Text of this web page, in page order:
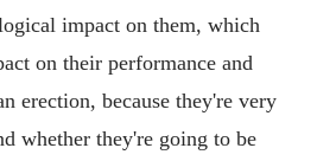
impact on them, which
on their performance and
erection, because they're very
whether they're going to be